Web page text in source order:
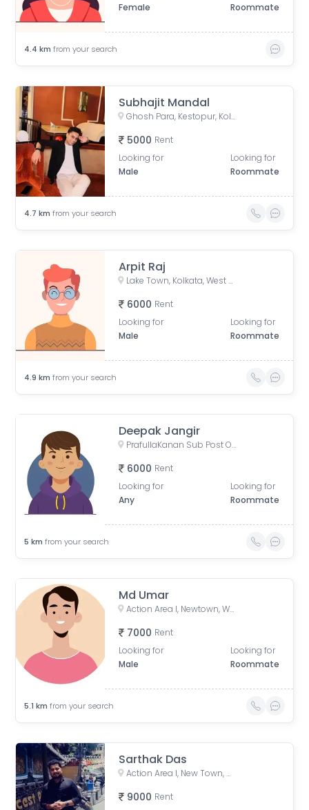
Female
Roommate
4.4 km from your search
Subhajit Mandal
Ghosh Para, Kestopur, Kolkata, West Bengal, India
5000 Rent
Looking for
Male
Looking for
Roommate
4.7 km from your search
Arpit Raj
Lake Town, Kolkata, West Bengal, India
6000 Rent
Looking for
Male
Looking for
Roommate
4.9 km from your search
Deepak Jangir
PrafullaKanan Sub Post Office, Sub-Post Office, Prafulla Kanan Road, Prafulla Kanan West, Prafulla Kanan, Keshtopur, Calcutta, West Bengal, India
6000 Rent
Looking for
Any
Looking for
Roommate
5 km from your search
Md Umar
Action Area I, Newtown, West Bengal, India
7000 Rent
Looking for
Male
Looking for
Roommate
5.1 km from your search
Sarthak Das
Action Area I, New Town, West Bengal, India
9000 Rent